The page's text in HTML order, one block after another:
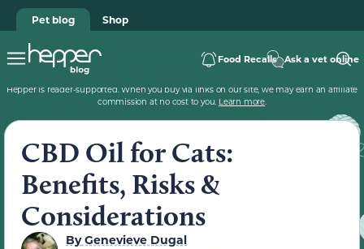
Pet blog Shop
Food Recalls Ask a vet online
Hepper is reader-supported. When you buy via links on our site, we may earn an affiliate
commission at no cost to you. Learn more.
CBD Oil for Cats:
Benefits, Risks &
Considerations
ByGenevieve Dugal